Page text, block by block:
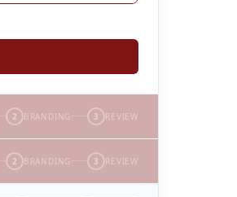
2 BRANDING 3 REVIEW
2 BRANDING 3 REVIEW